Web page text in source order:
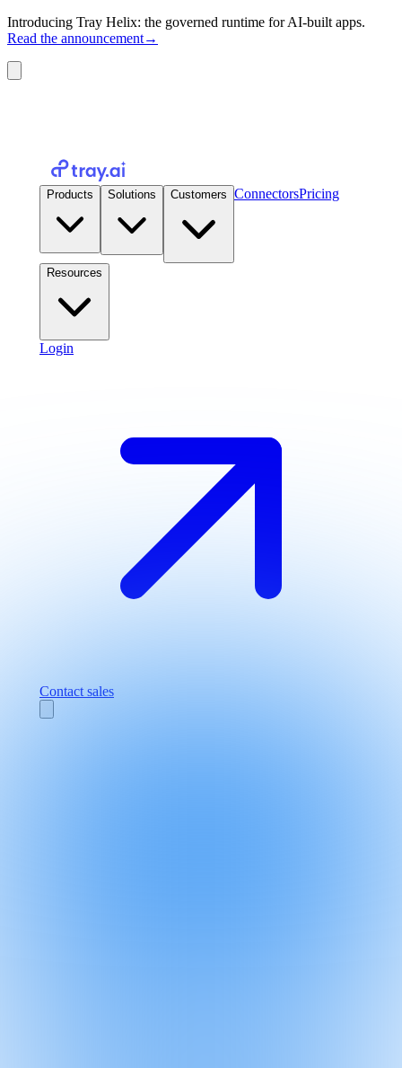
Introducing Tray Helix: the governed runtime for AI-built apps.
Read the announcement→
Products Solutions Customers ConnectorsPricing
Resources
Login
Contact sales